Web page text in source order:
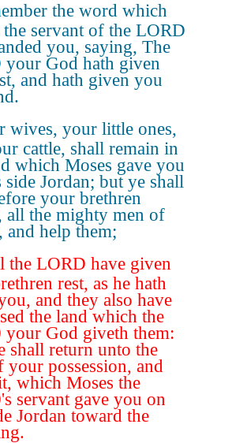
the word which
the servant of the LORD
you, saying, The
God hath given
and hath given you
wives, your little ones,
cattle, shall remain in
which Moses gave you
side Jordan; but ye shall
your brethren
all the mighty men of
and help them;
the LORD have given
rest, as he hath
and they also have
the land which the
God giveth them:
shall return unto the
your possession, and
which Moses the
servant gave you on
Jordan toward the